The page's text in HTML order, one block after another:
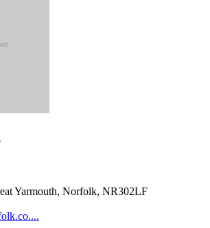
Yarmouth, Norfolk, NR302LF